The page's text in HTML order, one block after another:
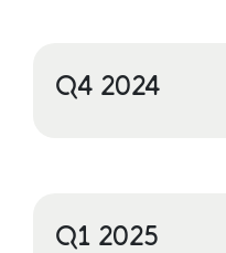
Q4 2024
Q1 2025